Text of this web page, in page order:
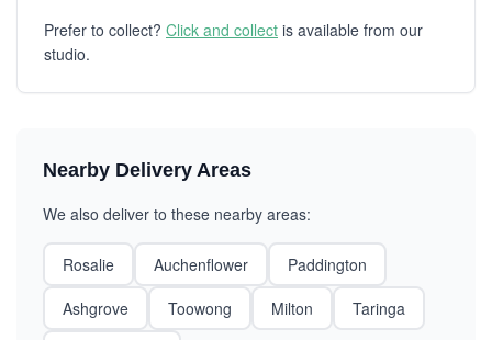
Prefer to collect? Click and collect is available from our
studio.
Nearby Delivery Areas
We also deliver to these nearby areas:
Rosalie Auchenflower
Paddington
Ashgrove
Toowong Milton
Taringa